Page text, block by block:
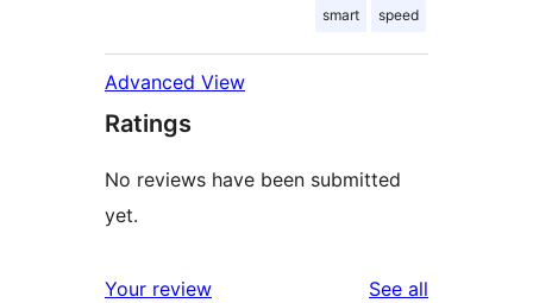
smart speed
Advanced View
Ratings
No reviews have been submitted
yet.
Your review See all